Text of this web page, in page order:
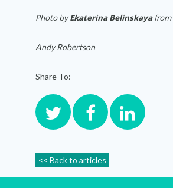
Photo byEkaterina Belinskayafrom
Andy Robertson
Share To:
<< Back to articles